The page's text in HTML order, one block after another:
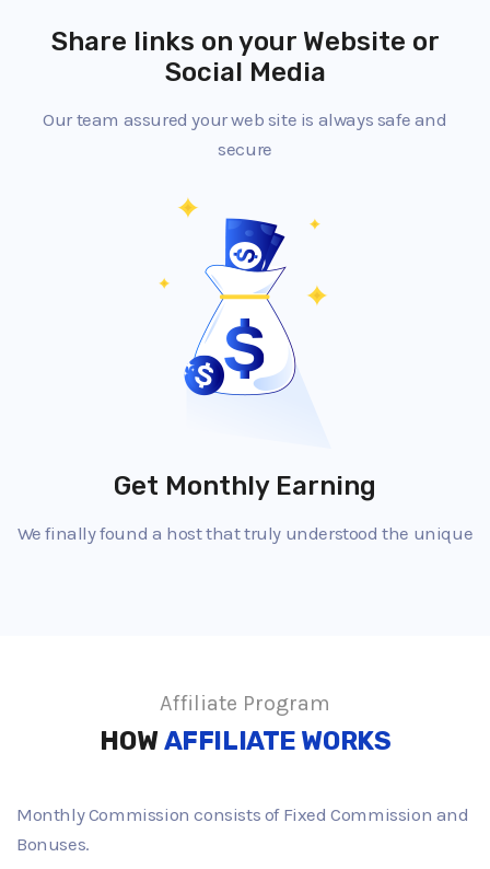
Share links on your Website or
Social Media
Our team assured your web site is always safe and
secure
Get Monthly Earning
We finally found a host that truly understood the unique
Affiliate Program
HOWAFFILIATE WORKS
Monthly Commission consists of Fixed Commission and
Bonuses.